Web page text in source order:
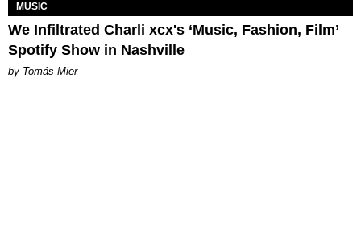
MUSIC
We Infiltrated Charli xcx's ‘Music, Fashion, Film’
Spotify Show in Nashville
by Tomás Mier